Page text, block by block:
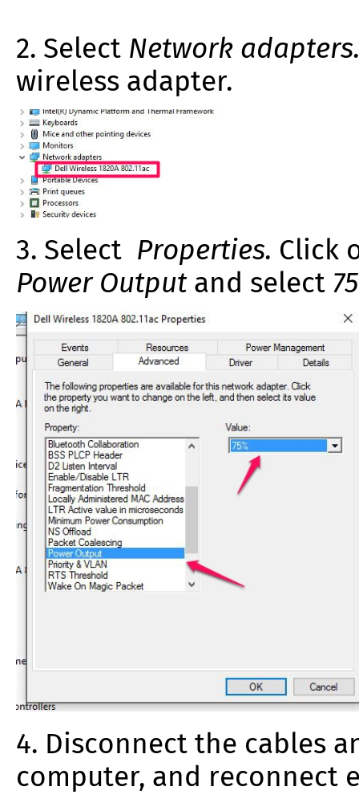
2. Select Network adapters.
wireless adapter.
3. Select Properties. Click
Power Outputand select
4. Disconnect the cables
computer, and reconnect